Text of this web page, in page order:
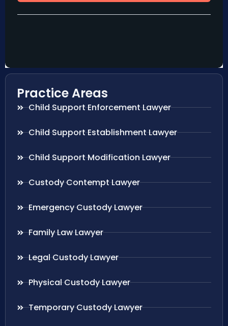
Practice Areas
Child Support Enforcement Lawyer
Child Support Establishment Lawyer
Child Support Modification Lawyer
Custody Contempt Lawyer
Emergency Custody Lawyer
Family Law Lawyer
Legal Custody Lawyer
Physical Custody Lawyer
Temporary Custody Lawyer